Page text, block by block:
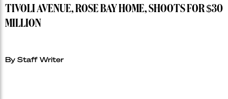
TIVOLI AVENUE, ROSE BAY HOME, SHOOTS FOR $30
MILLION
By Staff Writer